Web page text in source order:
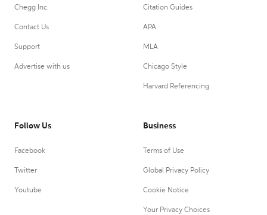
Chegg Inc.
Contact Us
Support
Advertise with us
Citation Guides
APA
MLA
Chicago Style
Harvard Referencing
Follow Us
Facebook
Twitter
Youtube
Business
Terms of Use
Global Privacy Policy
Cookie Notice
Your Privacy Choices